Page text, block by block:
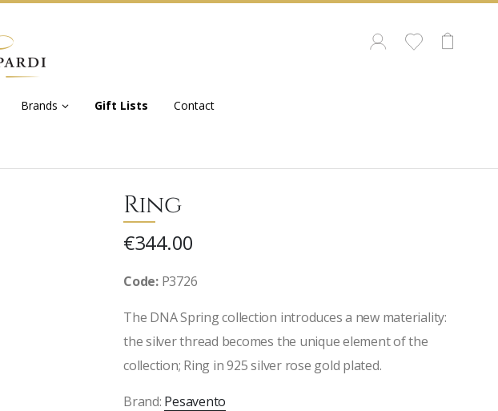
Brands Gift Lists Contact
Ring
€344.00
Code:P3726
The DNA Spring collection introduces a new materiality:
the silver thread becomes the unique element of the
collection; Ring in 925 silver rose gold plated.
Brand: Pesavento